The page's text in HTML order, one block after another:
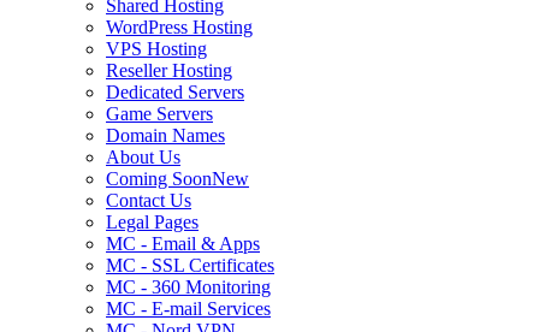
Shared Hosting
WordPress Hosting
VPS Hosting
Reseller Hosting
Dedicated Servers
Game Servers
Domain Names
About Us
Coming SoonNew
Contact Us
Legal Pages
MC - Email & Apps
MC - SSL Certificates
MC - 360 Monitoring
MC - E-mail Services